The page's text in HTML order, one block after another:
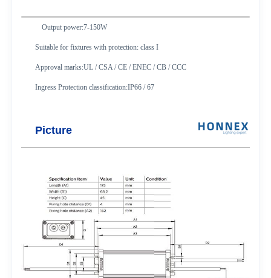
Output power:7-150W
Suitable for fixtures with protection: class I
Approval marks:UL / CSA / CE / ENEC / CB / CCC
Ingress Protection classification:IP66 / 67
Picture